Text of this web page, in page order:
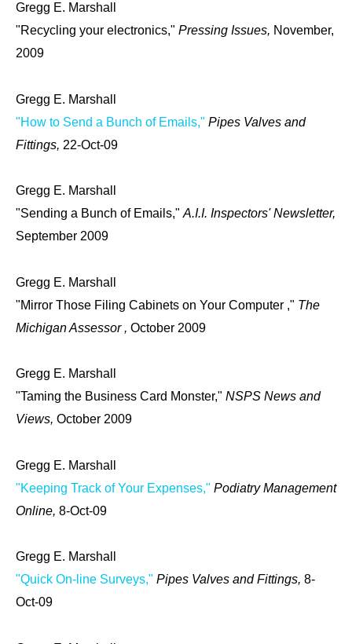
Gregg E. Marshall
"Recycling your electronics," Pressing Issues, November,
2009
Gregg E. Marshall
"How to Send a Bunch of Emails," Pipes Valves and
Fittings, 22-Oct-09
Gregg E. Marshall
"Sending a Bunch of Emails," A.I.I. Inspectors' Newsletter,
September 2009
Gregg E. Marshall
"Mirror Those Filing Cabinets on Your Computer ," The
Michigan Assessor , October 2009
Gregg E. Marshall
"Taming the Business Card Monster," NSPS News and
Views, October 2009
Gregg E. Marshall
"Keeping Track of Your Expenses," Podiatry Management
Online, 8-Oct-09
Gregg E. Marshall
"Quick On-line Surveys," Pipes Valves and Fittings, 8-
Oct-09